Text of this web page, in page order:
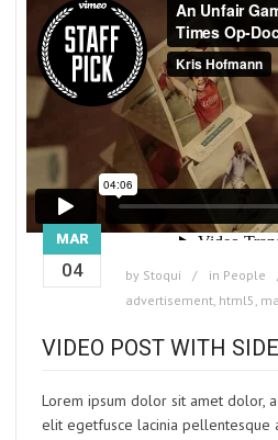
MAR
04 by Stoqui in People
advertisement, html5,
VIDEO POST WITH
Lorem ipsum dolor sit amet dolor,
elit egetfusce lacinia pellentesque